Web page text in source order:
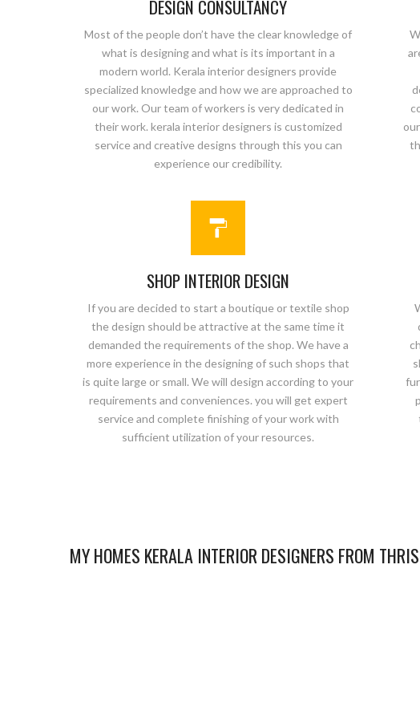
DESIGN CONSULTANCY
Most of the people don’t have the clear knowledge of
what is designing and what is its important in a
modern world. Kerala interior designers provide
specialized knowledge and how we are approached to
our work. Our team of workers is very dedicated in
their work. kerala interior designers is customized
service and creative designs through this you can
experience our credibility.
SHOP INTERIOR DESIGN
If you are decided to start a boutique or textile shop
the design should be attractive at the same time it
demanded the requirements of the shop. We have a
more experience in the designing of such shops that
is quite large or small. We will design according to your
requirements and conveniences. you will get expert
service and complete finishing of your work with
sufficient utilization of your resources.
MY HOMES KERALA INTERIOR DESIGNERS FROM